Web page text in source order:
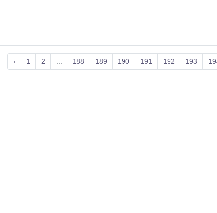
‹ 1 2 188 189 190 191 192 193